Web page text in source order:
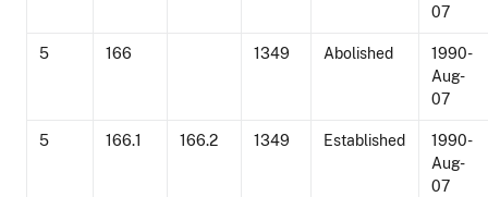
07
5 166 1349 Abolished
1990-
Aug-
07
5 166.1 166.2 1349 Established
1990-
Aug-
07